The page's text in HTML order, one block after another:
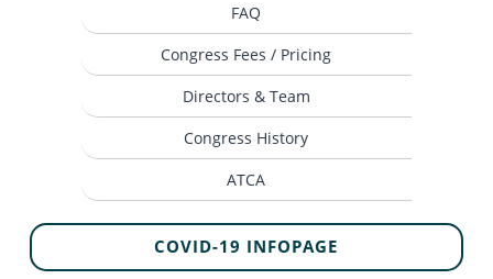
FAQ
Congress Fees / Pricing
Directors & Team
Congress History
ATCA
COVID-19 INFOPAGE